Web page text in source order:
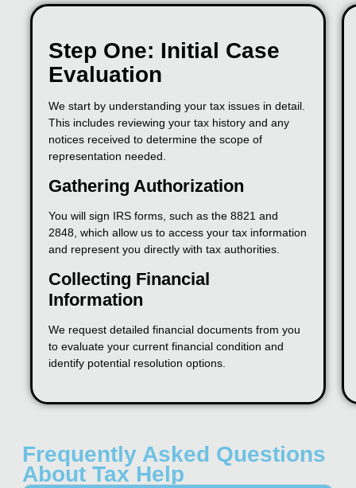
Step One: Initial Case
Evaluation
We start by understanding your tax issues in detail.
This includes reviewing your tax history and any
notices received to determine the scope of
representation needed.
Gathering Authorization
You will sign IRS forms, such as the 8821 and
2848, which allow us to access your tax information
and represent you directly with tax authorities.
Collecting Financial
Information
We request detailed financial documents from you
to evaluate your current financial condition and
identify potential resolution options.
Frequently Asked Questions
About Tax Help